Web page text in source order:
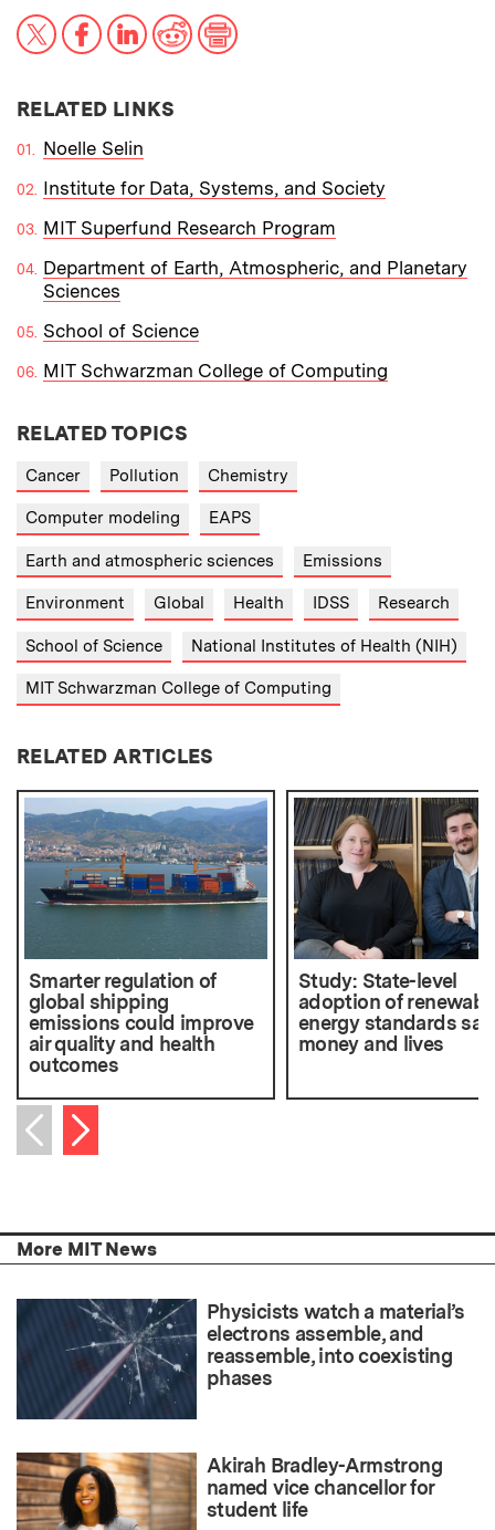
X FacebookLinkedInReddit
RELATED LINKS
Noelle Selin
Institute for Data, Systems, and Society
MIT Superfund Research Program
Department of Earth, Atmospheric, and Planetary
Sciences
School of Science
MIT Schwarzman College of Computing
RELATED TOPICS
Cancer Pollution Chemistry
Computer modeling EAPS
Earth and atmospheric sciences Emissions
Environment Global Health IDSS Research
School of Science National Institutes of Health (NIH)
MIT Schwarzman College of Computing
RELATED ARTICLES
Smarter regulation of
global shipping
emissions could improve
air quality and health
outcomes
Study: State-level
adoption of
energy standards
money and lives
Previous item
Next item
More MIT News
Physicists watch a material’s
electrons assemble, and
reassemble, into coexisting
phases
Akirah Bradley-Armstrong
named vice chancellor for
student life